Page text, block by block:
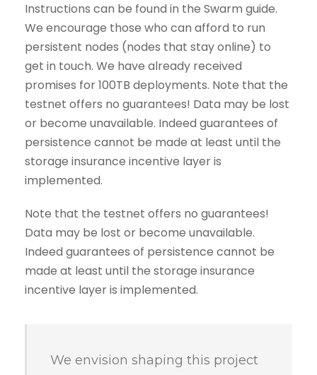
Instructions can be found in the Swarm guide.
We encourage those who can afford to run
persistent nodes (nodes that stay online) to
get in touch. We have already received
promises for 100TB deployments. Note that the
testnet offers no guarantees! Data may be lost
or become unavailable. Indeed guarantees of
persistence cannot be made at least until the
storage insurance incentive layer is
implemented.
Note that the testnet offers no guarantees!
Data may be lost or become unavailable.
Indeed guarantees of persistence cannot be
made at least until the storage insurance
incentive layer is implemented.
We envision shaping this project